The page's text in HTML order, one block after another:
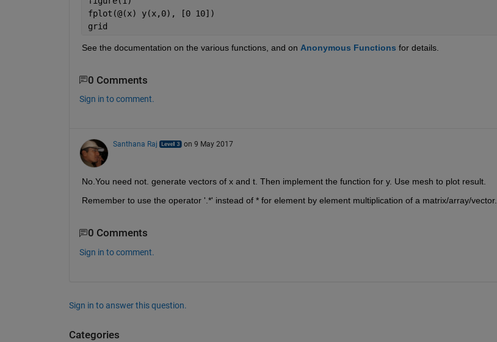
fplot(@(x) y(x,0), [0 10])
grid
See the documentation on the various functions, and on Anonymous Functions for details.
0 Comments
Sign in to comment.
Santhana Raj on 9 May 2017
No.You need not. generate vectors of x and t. Then implement the function for y. Use mesh to plot result.
Remember to use the operator '.*' instead of * for element by element multiplication of a matrix/array/vector.
0 Comments
Sign in to comment.
Sign in to answer this question.
Categories